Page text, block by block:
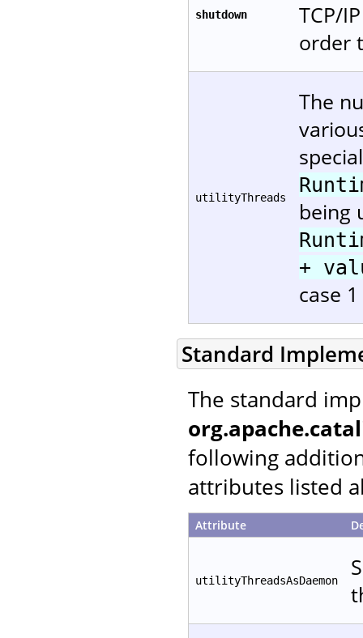
shutdown
TCP/
order
utilityThreads
The
being
+
case
Standard
The standard
following
attributes listed
Attribute
utilityThreadsAsDaemon